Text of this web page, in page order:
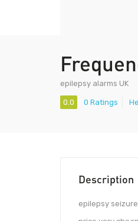
epilepsy alarms UK
0.0 0 Ratings
Description
epilepsy